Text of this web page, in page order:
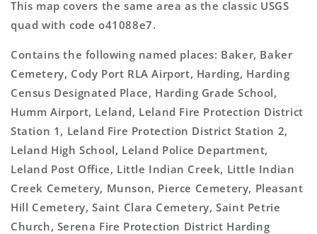
This map covers the same area as the classic USGS
quad with code o41088e7.
Contains the following named places: Baker, Baker
Cemetery, Cody Port RLA Airport, Harding, Harding
Census Designated Place, Harding Grade School,
Humm Airport, Leland, Leland Fire Protection District
Station 1, Leland Fire Protection District Station 2,
Leland High School, Leland Police Department,
Leland Post Office, Little Indian Creek, Little Indian
Creek Cemetery, Munson, Pierce Cemetery, Pleasant
Hill Cemetery, Saint Clara Cemetery, Saint Petrie
Church, Serena Fire Protection District Harding